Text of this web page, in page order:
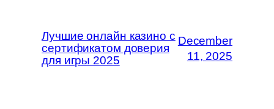
Лучшие онлайн казино с
сертификатом доверия
для игры 2025
December
11, 2025